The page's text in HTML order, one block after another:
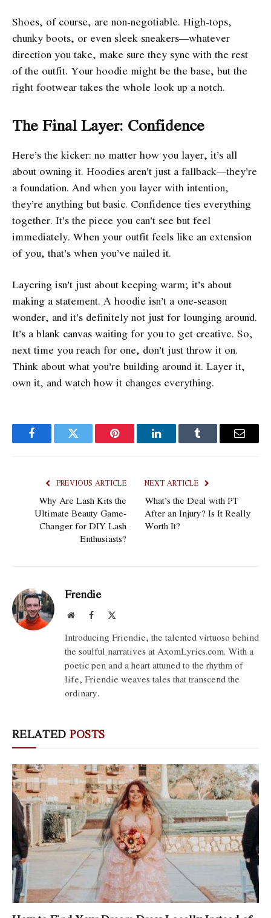
Shoes, of course, are non-negotiable. High-tops,
chunky boots, or even sleek sneakers—whatever
direction you take, make sure they sync with the rest
of the outfit. Your hoodie might be the base, but the
right footwear takes the whole look up a notch.
The Final Layer: Confidence
Here’s the kicker: no matter how you layer, it’s all
about owning it. Hoodies aren’t just a fallback—they’re
a foundation. And when you layer with intention,
they’re anything but basic. Confidence ties everything
together. It’s the piece you can’t see but feel
immediately. When your outfit feels like an extension
of you, that’s when you’ve nailed it.
Layering isn’t just about keeping warm; it’s about
making a statement. A hoodie isn’t a one-season
wonder, and it’s definitely not just for lounging around.
It’s a blank canvas waiting for you to get creative. So,
next time you reach for one, don’t just throw it on.
Think about what you’re building around it. Layer it,
own it, and watch how it changes everything.
FacebookTwitter Pinterest LinkedInTumblr Email
PREVIOUS ARTICLE
Why Are Lash Kits the
Ultimate Beauty Game-
Changer for DIY Lash
Enthusiasts?
NEXT ARTICLE
What’s the Deal with PT
After an Injury? Is It Really
Worth It?
Frendie
WebsiteFacebook
Introducing Friendie, the talented virtuoso behind
the soulful narratives at AxomLyrics.com. With a
poetic pen and a heart attuned to the rhythm of
life, Friendie weaves tales that transcend the
ordinary.
RELATED POSTS